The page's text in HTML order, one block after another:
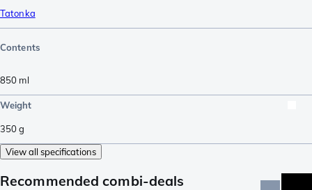
Tatonka
Contents
850 ml
Weight
350g
View all specifications
Recommended combi-deals